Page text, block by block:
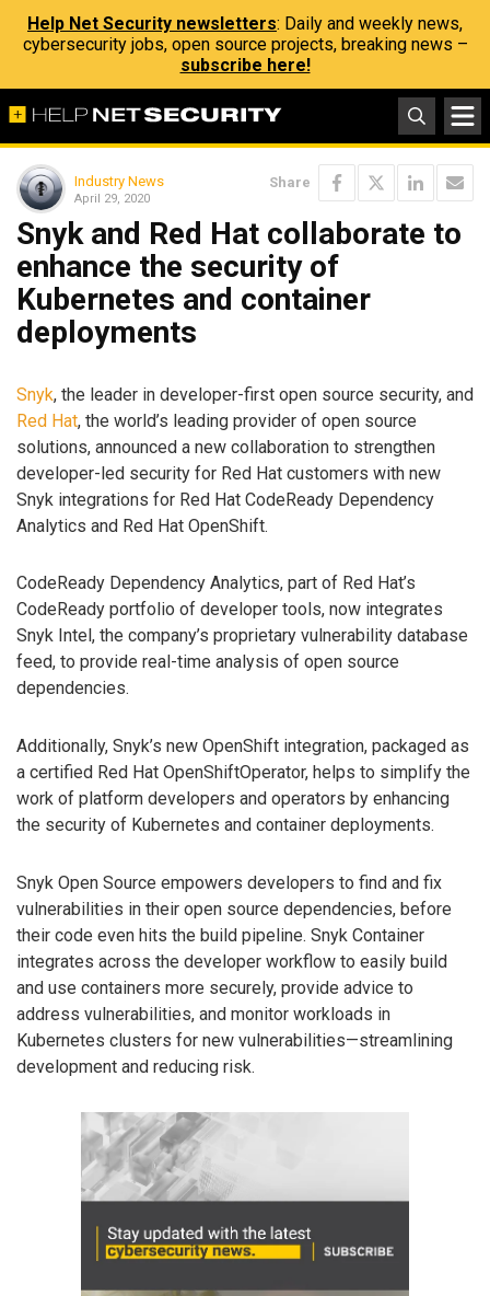
Help Net Security newsletters: Daily and weekly news,
cybersecurity jobs, open source projects, breaking news –
subscribe here!
Industry News
April 29, 2020
Share
Snyk and Red Hat collaborate to
enhance the security of
Kubernetes and container
deployments
Snyk, the leader in developer-first open source security, and
Red Hat, the world’s leading provider of open source
solutions, announced a new collaboration to strengthen
developer-led security for Red Hat customers with new
Snyk integrations for Red Hat CodeReady Dependency
Analytics and Red Hat OpenShift.
CodeReady Dependency Analytics, part of Red Hat’s
CodeReady portfolio of developer tools, now integrates
Snyk Intel, the company’s proprietary vulnerability database
feed, to provide real-time analysis of open source
dependencies.
Additionally, Snyk’s new OpenShift integration, packaged as
a certified Red Hat OpenShiftOperator, helps to simplify the
work of platform developers and operators by enhancing
the security of Kubernetes and container deployments.
Snyk Open Source empowers developers to find and fix
vulnerabilities in their open source dependencies, before
their code even hits the build pipeline. Snyk Container
integrates across the developer workflow to easily build
and use containers more securely, provide advice to
address vulnerabilities, and monitor workloads in
Kubernetes clusters for new vulnerabilities—streamlining
development and reducing risk.